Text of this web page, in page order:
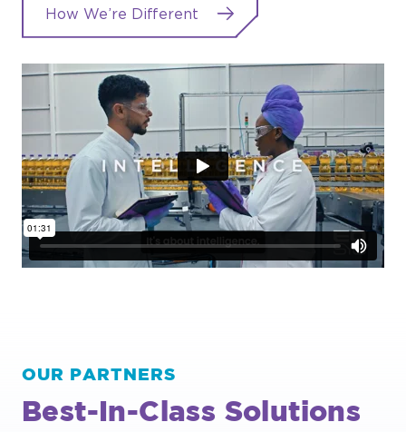
How We’re Different
OUR PARTNERS
Best-In-Class Solutions